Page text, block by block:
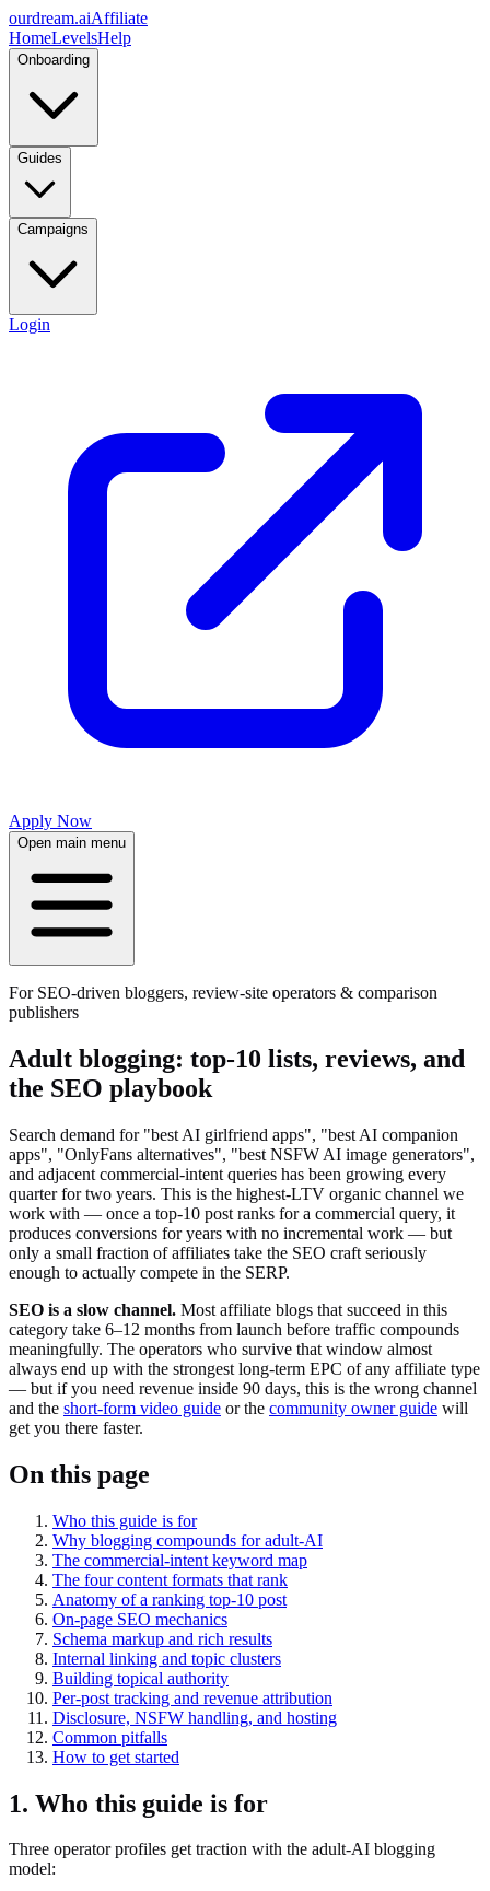
ourdream.aiAffiliate
HomeLevelsHelp
Onboarding
Guides
Campaigns
Login
Apply Now
Open main menu
For SEO-driven bloggers, review-site operators & comparison
publishers
Adult blogging: top-10 lists, reviews, and
the SEO playbook
Search demand for "best AI girlfriend apps", "best AI companion
apps", "OnlyFans alternatives", "best NSFW AI image generators",
and adjacent commercial-intent queries has been growing every
quarter for two years. This is the highest-LTV organic channel we
work with — once a top-10 post ranks for a commercial query, it
produces conversions for years with no incremental work — but
only a small fraction of affiliates take the SEO craft seriously
enough to actually compete in the SERP.
SEO is a slow channel. Most affiliate blogs that succeed in this
category take 6–12 months from launch before traffic compounds
meaningfully. The operators who survive that window almost
always end up with the strongest long-term EPC of any affiliate type
— but if you need revenue inside 90 days, this is the wrong channel
and the short-form video guide or the community owner guide will
get you there faster.
On this page
Who this guide is for
Why blogging compounds for adult-AI
The commercial-intent keyword map
The four content formats that rank
Anatomy of a ranking top-10 post
On-page SEO mechanics
Schema markup and rich results
Internal linking and topic clusters
Building topical authority
Per-post tracking and revenue attribution
Disclosure, NSFW handling, and hosting
Common pitfalls
How to get started
1. Who this guide is for
Three operator profiles get traction with the adult-AI blogging
model: